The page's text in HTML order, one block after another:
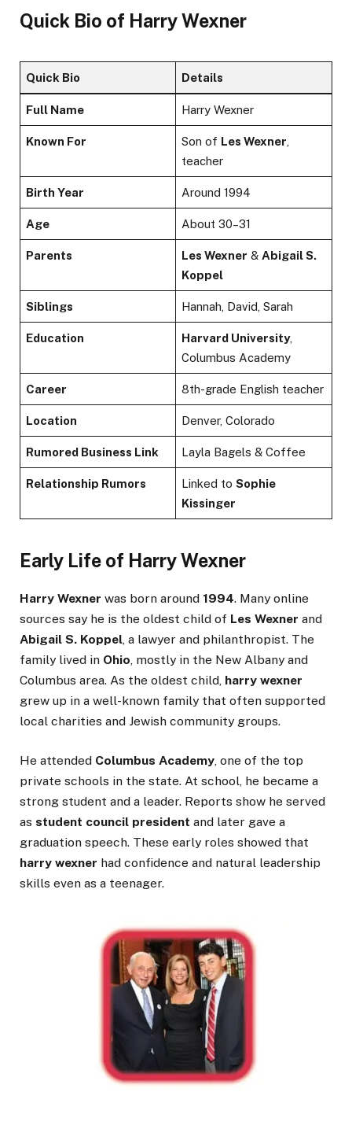
Quick Bio of Harry Wexner
Quick Bio Details
Full Name Harry Wexner
Known For Son of Les Wexner,
teacher
Birth Year Around 1994
Age About 30–31
Parents Les Wexner &Abigail S.
Koppel
Siblings Hannah, David, Sarah
Education Harvard University,
Columbus Academy
Career 8th-grade English teacher
Location Denver, Colorado
Rumored Business Link Layla Bagels & Coffee
Relationship Rumors Linked toSophie
Kissinger
Early Life of Harry Wexner
Harry Wexner was born around 1994. Many online
sources say he is the oldest child of Les Wexner and
Abigail S. Koppel , a lawyer and philanthropist. The
family lived in Ohio , mostly in the New Albany and
Columbus area. As the oldest child, harry wexner
grew up in a well-known family that often supported
local charities and Jewish community groups.
He attended Columbus Academy, one of the top
private schools in the state. At school, he became a
strong student and a leader. Reports show he served
as student council president and later gave a
graduation speech. These early roles showed that
harry wexner had confidence and natural leadership
skills even as a teenager.